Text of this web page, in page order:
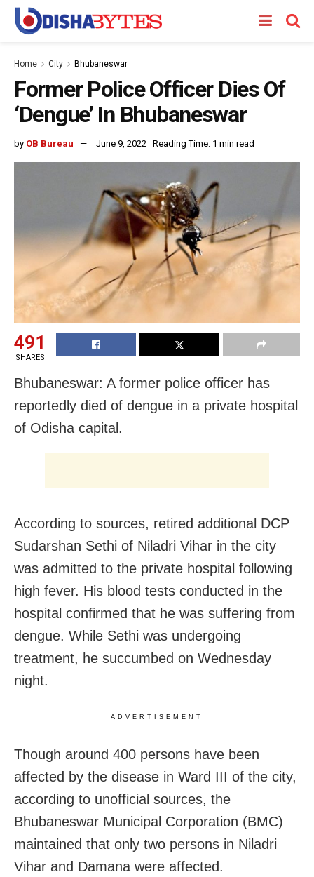
Home City Bhubaneswar
Former Police Officer Dies Of
‘Dengue’ In Bhubaneswar
by OB Bureau June 9, 2022 Reading Time: 1 min read
491
SHARES
Bhubaneswar: A former police officer has
reportedly died of dengue in a private hospital
of Odisha capital.
According to sources, retired additional DCP
Sudarshan Sethi of Niladri Vihar in the city
was admitted to the private hospital following
high fever. His blood tests conducted in the
hospital confirmed that he was suffering from
dengue. While Sethi was undergoing
treatment, he succumbed on Wednesday
night.
ADVERTISEMENT
Though around 400 persons have been
affected by the disease in Ward III of the city,
according to unofficial sources, the
Bhubaneswar Municipal Corporation (BMC)
maintained that only two persons in Niladri
Vihar and Damana were affected.